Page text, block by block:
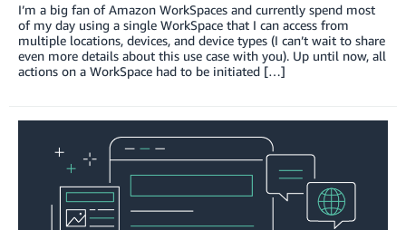
I’m a big fan of Amazon WorkSpaces and currently spend most
of my day using a single WorkSpace that I can access from
multiple locations, devices, and device types (I can’t wait to share
even more details about this use case with you). Up until now, all
actions on a WorkSpace had to be initiated […]